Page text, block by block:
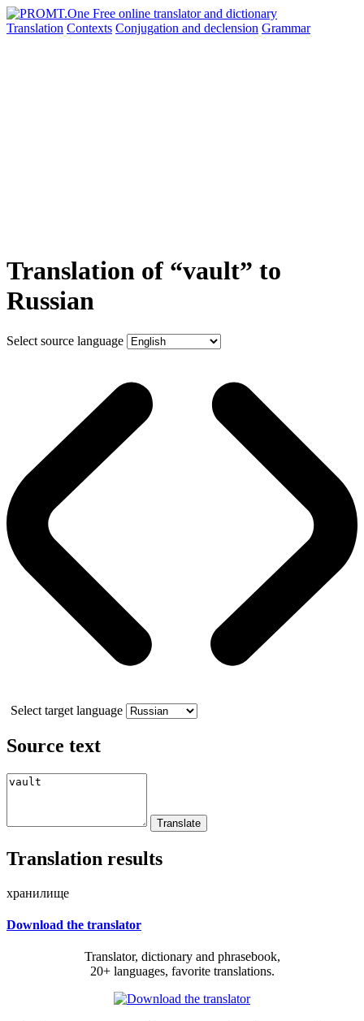
Translation Contexts Conjugation and declension Grammar
Translation of “vault” to
Russian
Select source language
Select target language
Source text
Translation results
хранилище
Download the translator
Translator, dictionary and phrasebook,
20+ languages, favorite translations.